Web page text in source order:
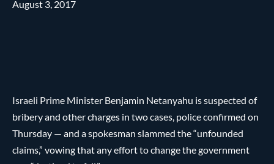
August 3, 2017
Israeli Prime Minister Benjamin Netanyahu is suspected of
bribery and other charges in two cases, police confirmed on
Thursday — and a spokesman slammed the “unfounded
claims,” vowing that any effort to change the government